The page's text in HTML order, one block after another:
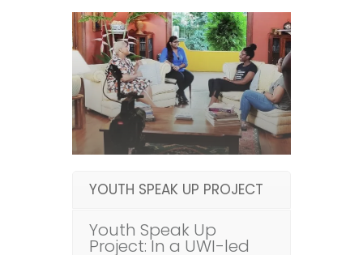
YOUTH SPEAK UP PROJECT
Youth Speak Up
Project: In a UWI-led